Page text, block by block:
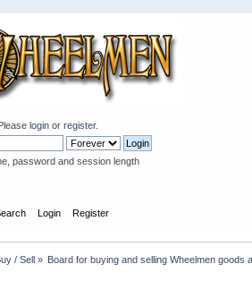
Please login or register.
password and session length
Login Register
/ Sell» Board for buying and selling Wheelmen goods